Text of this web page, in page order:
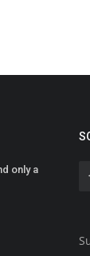
only a